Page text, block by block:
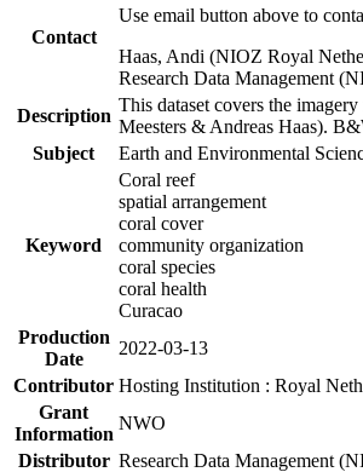
Contact
Use email button above to
Haas, Andi (NIOZ Royal
Research Data Management
Description
This dataset covers the
Meesters & Andreas Haas).
Subject
Earth and Environmental
Keyword
Coral reef
spatial arrangement
coral cover
community organization
coral species
coral health
Curacao
Production
Date
2022-03-13
Contributor Hosting Institution : Royal
Grant
Information
NWO
Distributor Research Data Management